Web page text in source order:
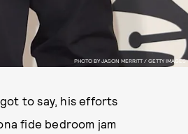
PHOTO BY JASON MERRITT / GETTY IMAGES
to say, his efforts
fide bedroom jam